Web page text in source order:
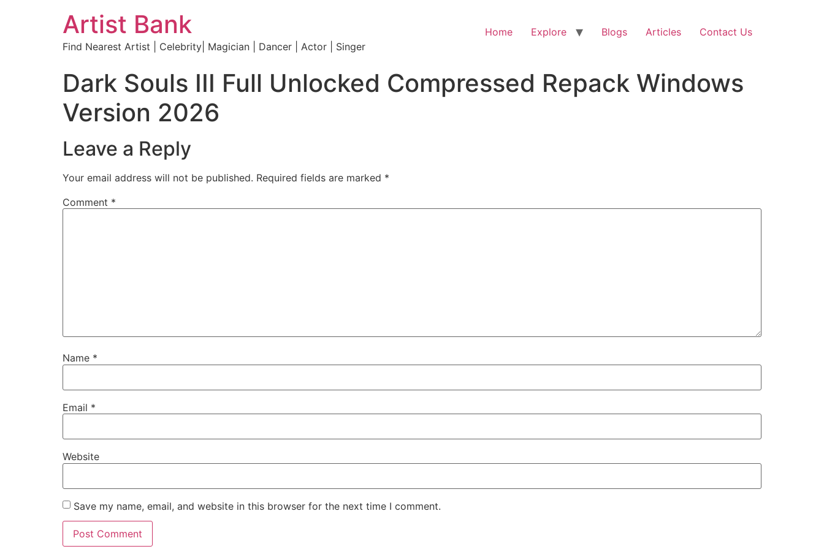
Artist Bank
Find Nearest Artist | Celebrity| Magician | Dancer | Actor | Singer
Home Explore Blogs Articles Contact Us
Dark Souls III Full Unlocked Compressed Repack Windows
Version 2026
Leave a Reply
Your email address will not be published. Required fields are marked *
Comment *
Name *
Email *
Website
Save my name, email, and website in this browser for the next time I comment.